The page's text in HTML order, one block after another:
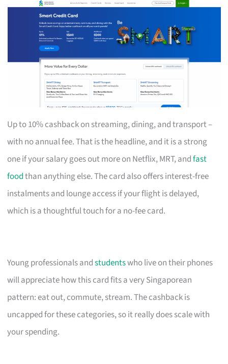
Up to 10% cashback on streaming, dining, and transport –
with no annual fee. That is the headline, and it is a strong
one if your salary goes out more on Netflix, MRT, andfast
foodthan anything else. The card also offers interest-free
instalments and lounge access if your flight is delayed,
which is a thoughtful touch for a no-fee card.
Young professionals andstudentswho live on their phones
will appreciate how this card fits a very Singaporean
pattern: eat out, commute, stream. The cashback is
uncapped for these categories, so it really does scale with
your spending.